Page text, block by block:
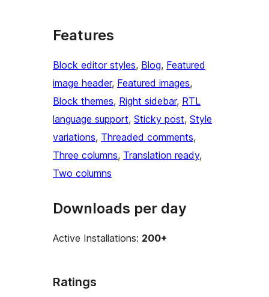
Features
Block editor styles, Blog, Featured
image header, Featured images
Block themes, Right sidebar, RTL
language support, Sticky post, Style
variations, Threaded comments
Three columns, Translation ready
Two columns
Downloads per day
Active Installations: 200+
Ratings